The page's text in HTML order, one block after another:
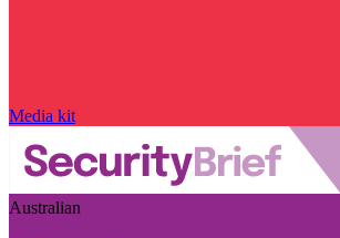
Media kit
Australian